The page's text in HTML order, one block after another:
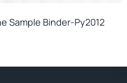
Sample Binder-Py2012